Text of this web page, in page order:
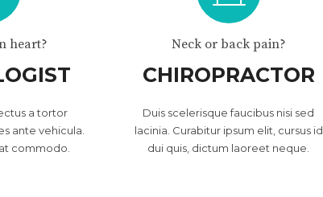
heart?
a tortor
ante vehicula.
commodo.
Neck or back pain?
CHIROPRACTOR
Duis scelerisque faucibus nisi sed
lacinia. Curabitur ipsum elit, cursus id
dui quis, dictum laoreet neque.